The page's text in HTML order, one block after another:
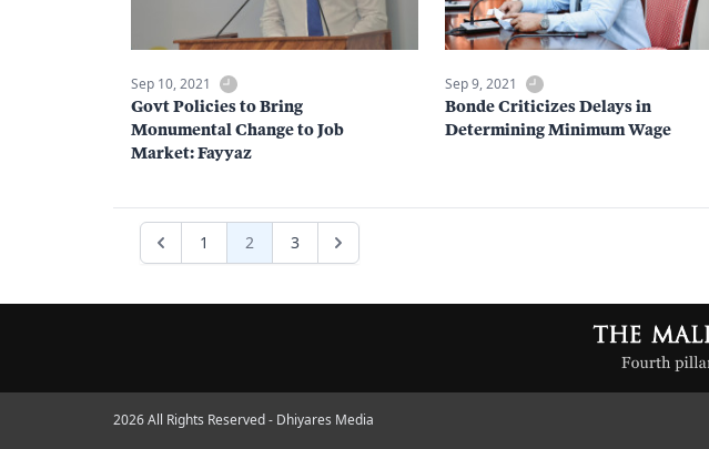
Sep 10, 2021
Govt Policies to Bring
Monumental Change to Job
Market: Fayyaz
Sep 9, 2021
Bonde Criticizes Delays in
Determining Minimum Wage
1 2 3
2026 All Rights Reserved - Dhiyares Media